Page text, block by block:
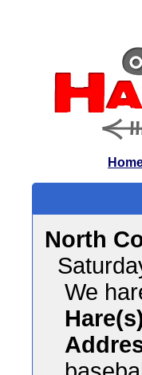
North
We